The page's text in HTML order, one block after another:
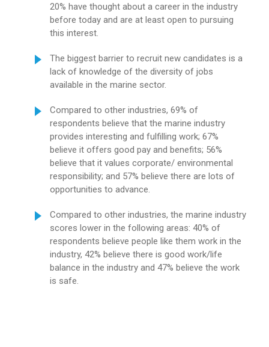
20% have thought about a career in the industry
before today and are at least open to pursuing
this interest.
The biggest barrier to recruit new candidates is a
lack of knowledge of the diversity of jobs
available in the marine sector.
Compared to other industries, 69% of
respondents believe that the marine industry
provides interesting and fulfilling work; 67%
believe it offers good pay and benefits; 56%
believe that it values corporate/ environmental
responsibility; and 57% believe there are lots of
opportunities to advance.
Compared to other industries, the marine industry
scores lower in the following areas: 40% of
respondents believe people like them work in the
industry, 42% believe there is good work/life
balance in the industry and 47% believe the work
is safe.